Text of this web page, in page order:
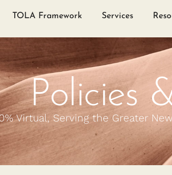
TOLA Framework Services
Policies
Virtual, Serving the Greater